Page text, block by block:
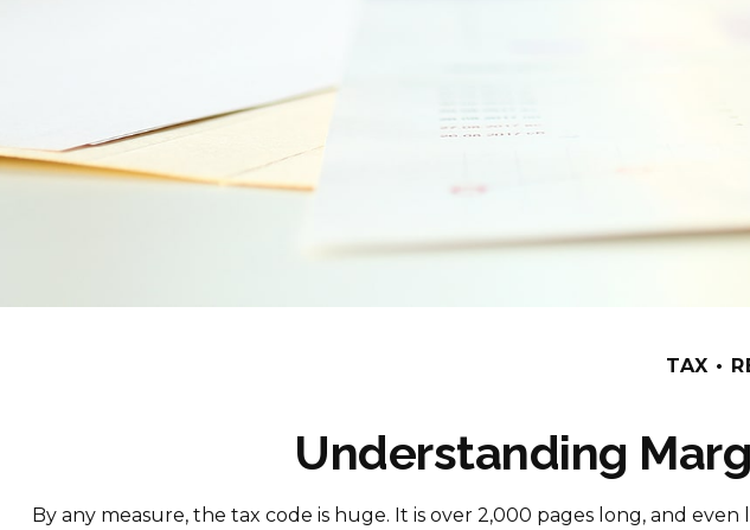
TAX
Understanding
By any measure, the tax code is huge. It is over 2,000 pages long, and